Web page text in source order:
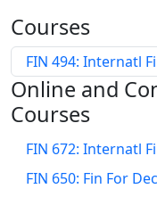
Courses
FIN 494: Internatl
Online and
Courses
FIN 672: Internatl
FIN 650: Fin For